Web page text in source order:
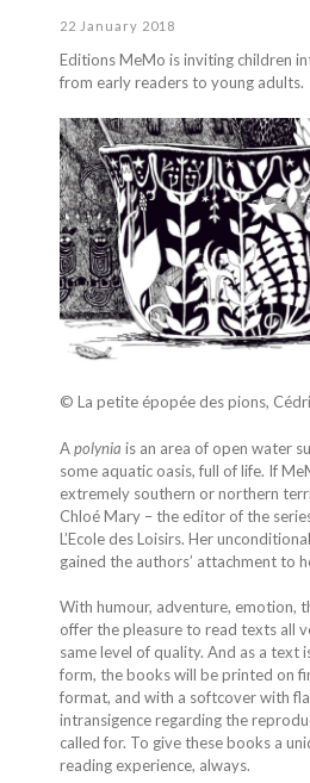
22 January 2018
Editions MeMo is inviting children
from early readers to young adults.
© La petite épopée des pions,
Apolynia is an area of open water
some aquatic oasis, full of life. If
extremely southern or northern
Chloé Mary – the editor of the
L’Ecole des Loisirs. Her
gained the authors’ attachment to
With humour, adventure, emotion,
offer the pleasure to read texts all
same level of quality. And as a text
form, the books will be printed on
format, and with a softcover with
intransigence regarding the
called for. To give these books a
reading experience, always.